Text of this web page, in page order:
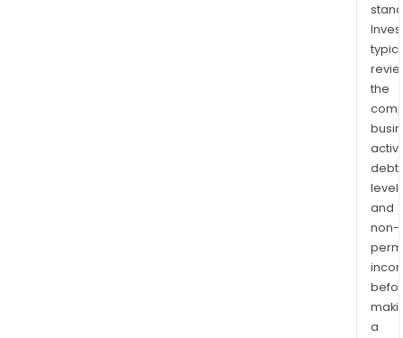
the
debt
and
non-
a